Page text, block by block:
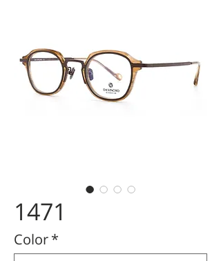
1471
Color*